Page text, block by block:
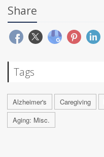
Share
Tags
Alzheimer's Caregiving
Aging: Misc.